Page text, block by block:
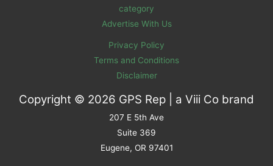
category
Advertise With Us
Privacy Policy
Terms and Conditions
Disclaimer
Copyright © 2026 GPS Rep | a Viii Co brand
207 E 5th Ave
Suite 369
Eugene, OR 97401